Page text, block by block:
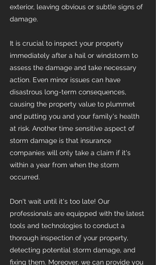
exterior, leaving obvious or subtle signs of
damage.
It is crucial to inspect your property
immediately after a hail or windstorm to
assess the damage and take necessary
action. Even minor issues can have
disastrous long-term consequences,
causing the property value to plummet
and putting you and your family's health
at risk. Another time sensitive aspect of
storm damage is that insurance
companies will only take a claim if it's
within a year from when the storm
occurred.
Don't wait until it's too late! Our
professionals are equipped with the latest
tools and technologies to conduct a
thorough inspection of your property,
detecting potential storm damage, and
fixing them. Moreover, we can provide you